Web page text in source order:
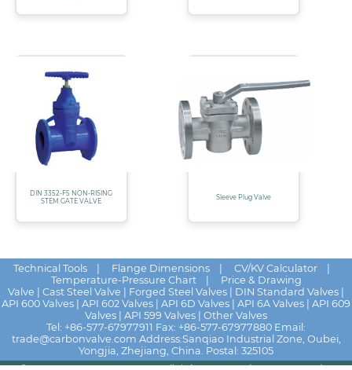
DIN 3352-F5 NON-RISING
STEM GATE VALVE
Sleeve Plug Valve
Technical Tools| Flange Dimensions| CV/KV Calculator|
Temperature-Pressure Chart| Price & Drawing
Valve
Cast Steel Valve Forged Steel Valves DIN Standard Valves
API 600 Valves
API 602 Valves API 6D Valves API 6A Valves
API 609
Valves
API 599 Valves
Other Valves
Tel: +86-577-67977911 Fax: +86-577-67977880 Email:
trade@carbonvalve.com Address:Sanqiao Industrial Zone, Oubei,
Yongjia, Zhejiang, China. Postal: 325105